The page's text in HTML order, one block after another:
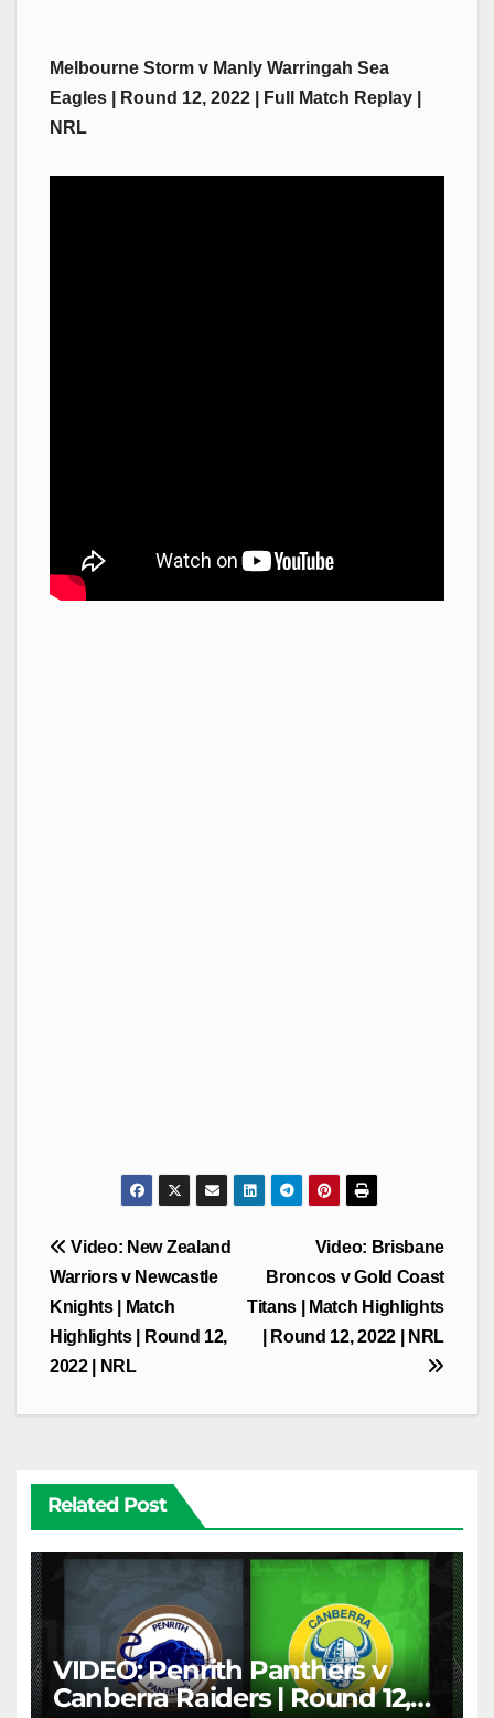
Melbourne Storm v Manly Warringah Sea
Eagles | Round 12, 2022 | Full Match Replay |
NRL
Post
navigation
Video: Brisbane
Broncos v Gold Coast
Titans | Match Highlights
| Round 12, 2022 | NRL
Video: New Zealand
Warriors v Newcastle
Knights | Match
Highlights | Round 12,
2022 | NRL
Related Post
VIDEO: Penrith Panthers v
Canberra Raiders | Round 12,